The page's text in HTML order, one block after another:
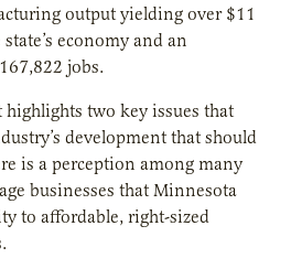
output yielding over $11
economy and an
jobs.
two key issues that
development that should
is a perception among many
businesses that Minnesota
to affordable, right-sized